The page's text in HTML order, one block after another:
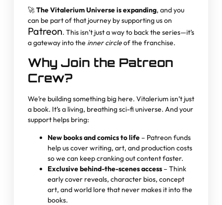
🚀The Vitalerium Universe is expanding, and you
can be part of that journey by supporting us on
Patreon. This isn’t just a way to back the series—it’s
a gateway into the inner circleof the franchise.
Why Join the Patreon
Crew?
We’re building something big here. Vitalerium isn’t just
a book. It’s a living, breathing sci-fi universe. And your
support helps bring:
New books and comics to life – Patreon funds
help us cover writing, art, and production costs
so we can keep cranking out content faster.
Exclusive behind-the-scenes access – Think
early cover reveals, character bios, concept
art, and world lore that never makes it into the
books.